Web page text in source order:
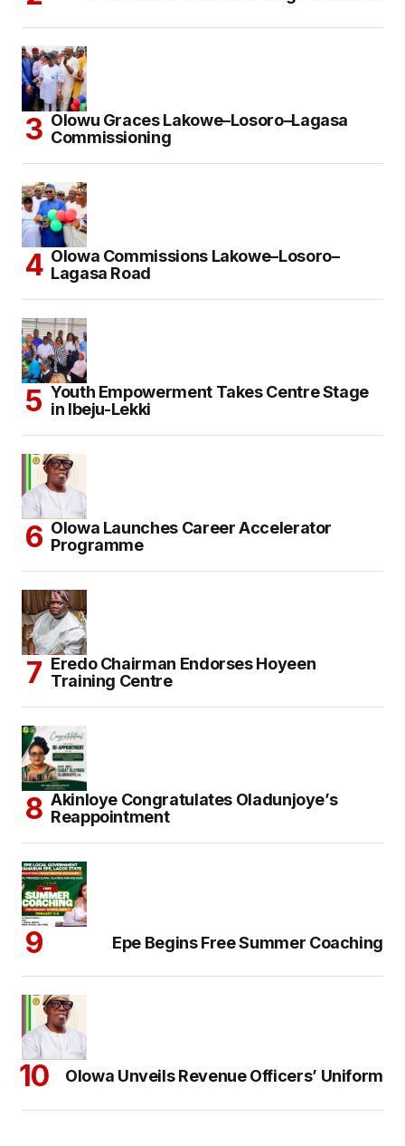
Olowu Graces Lakowe–Losoro–Lagasa
Commissioning
Olowa Commissions Lakowe–Losoro–
Lagasa Road
Youth Empowerment Takes Centre Stage
in Ibeju-Lekki
Olowa Launches Career Accelerator
Programme
Eredo Chairman Endorses Hoyeen
Training Centre
Akinloye Congratulates Oladunjoye’s
Reappointment
Epe Begins Free Summer Coaching
Olowa Unveils Revenue Officers’ Uniform